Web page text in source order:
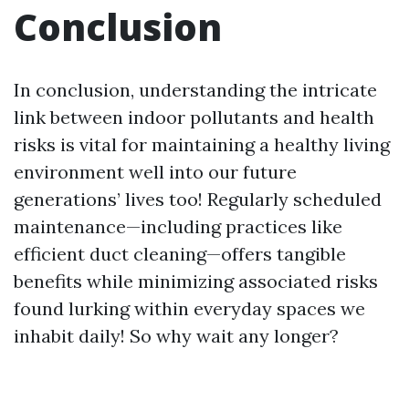
Conclusion
In conclusion, understanding the intricate
link between indoor pollutants and health
risks is vital for maintaining a healthy living
environment well into our future
generations’ lives too! Regularly scheduled
maintenance—including practices like
efficient duct cleaning—offers tangible
benefits while minimizing associated risks
found lurking within everyday spaces we
inhabit daily! So why wait any longer?